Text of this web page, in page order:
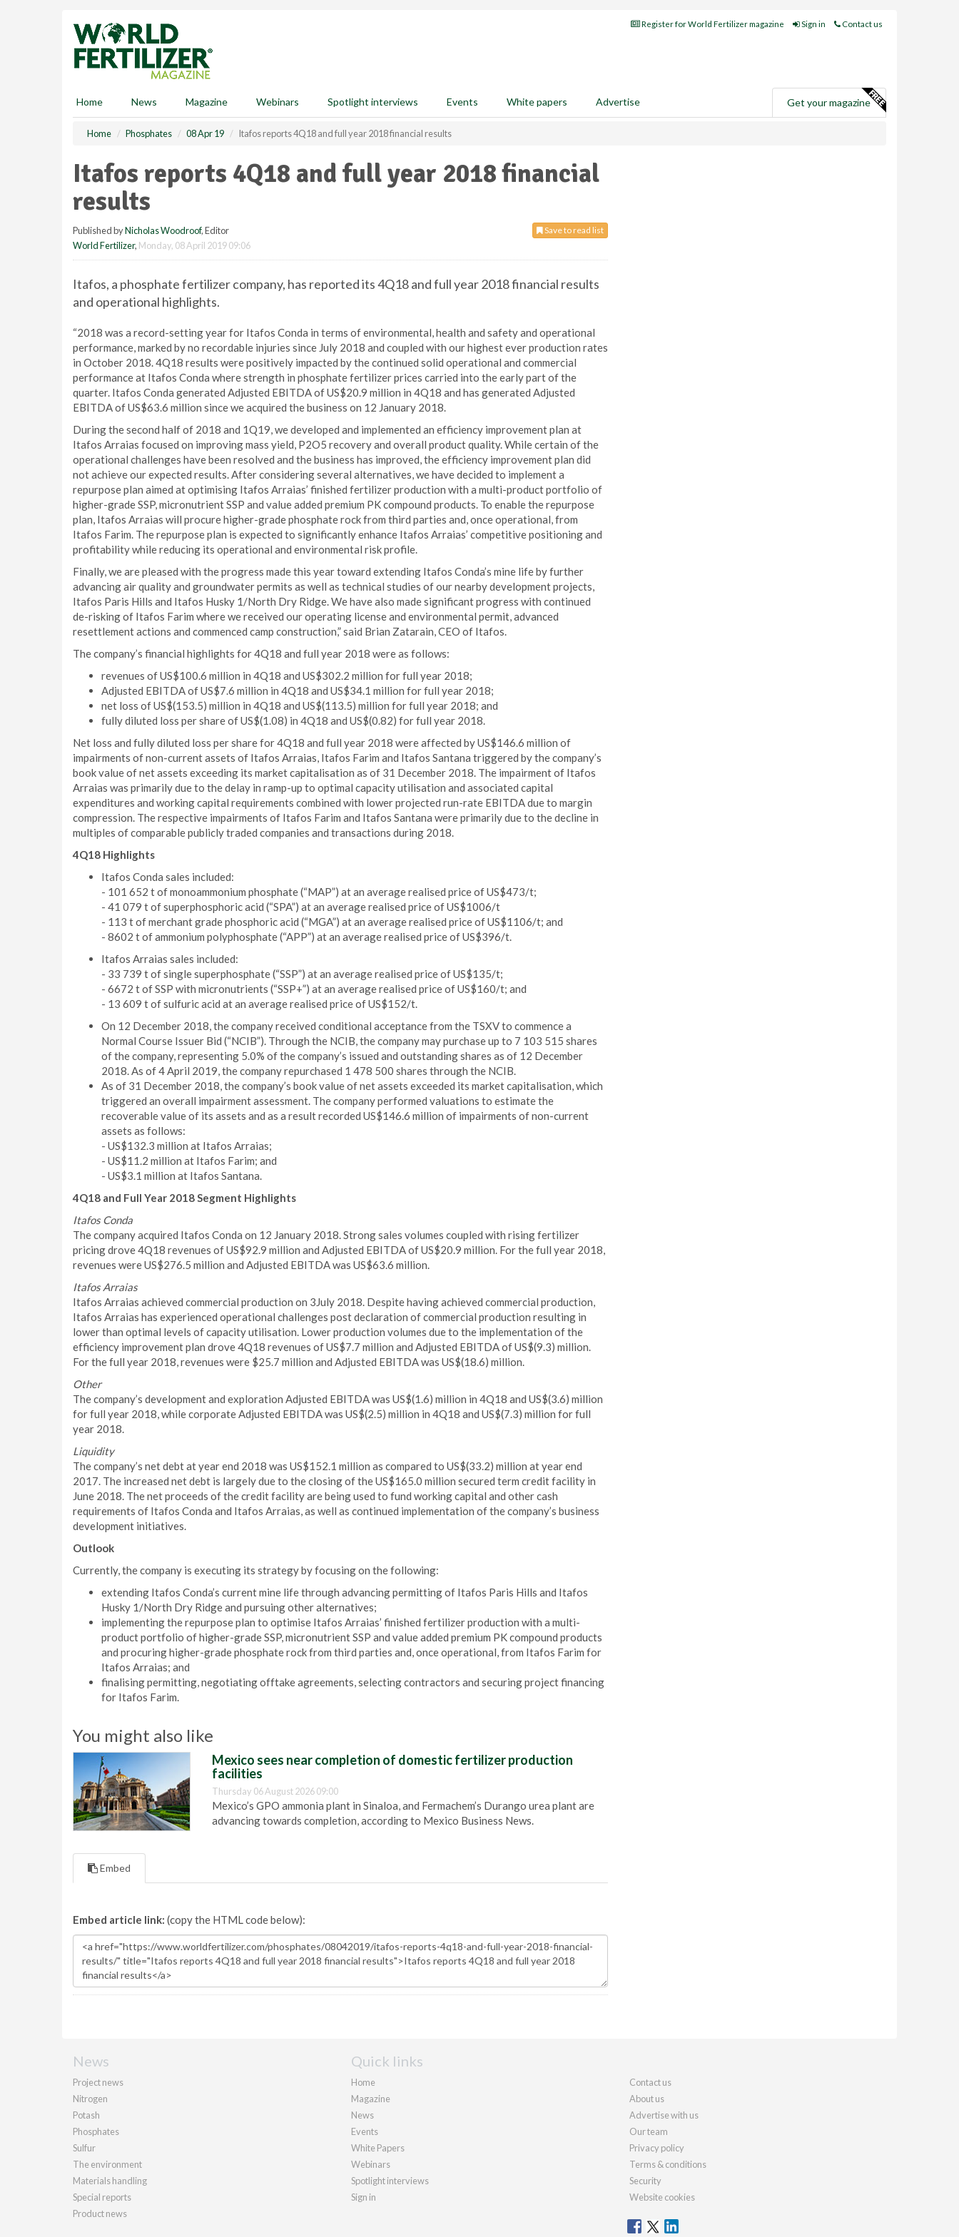
Register for World Fertilizer magazine Sign in Contact us
Home News Magazine Webinars Spotlight interviews Events White papers Advertise Get your magazine
Home Phosphates 08 Apr 19 Itafos reports 4Q18 and full year 2018 financial results
Itafos reports 4Q18 and full year 2018 financial
results
Save to read list
Published byNicholas Woodroof, Editor
World Fertilizer, Monday, 08 April 2019 09:06
Itafos, a phosphate fertilizer company, has reported its 4Q18 and full year 2018 financial results
and operational highlights.
“2018 was a record-setting year for Itafos Conda in terms of environmental, health and safety and operational
performance, marked by no recordable injuries since July 2018 and coupled with our highest ever production rates
in October 2018. 4Q18 results were positively impacted by the continued solid operational and commercial
performance at Itafos Conda where strength in phosphate fertilizer prices carried into the early part of the
quarter. Itafos Conda generated Adjusted EBITDA of US$20.9 million in 4Q18 and has generated Adjusted
EBITDA of US$63.6 million since we acquired the business on 12 January 2018.
During the second half of 2018 and 1Q19, we developed and implemented an efficiency improvement plan at
Itafos Arraias focused on improving mass yield, P2O5 recovery and overall product quality. While certain of the
operational challenges have been resolved and the business has improved, the efficiency improvement plan did
not achieve our expected results. After considering several alternatives, we have decided to implement a
repurpose plan aimed at optimising Itafos Arraias’ finished fertilizer production with a multi-product portfolio of
higher-grade SSP, micronutrient SSP and value added premium PK compound products. To enable the repurpose
plan, Itafos Arraias will procure higher-grade phosphate rock from third parties and, once operational, from
Itafos Farim. The repurpose plan is expected to significantly enhance Itafos Arraias’ competitive positioning and
profitability while reducing its operational and environmental risk profile.
Finally, we are pleased with the progress made this year toward extending Itafos Conda’s mine life by further
advancing air quality and groundwater permits as well as technical studies of our nearby development projects,
Itafos Paris Hills and Itafos Husky 1/North Dry Ridge. We have also made significant progress with continued
de-risking of Itafos Farim where we received our operating license and environmental permit, advanced
resettlement actions and commenced camp construction,” said Brian Zatarain, CEO of Itafos.
The company’s financial highlights for 4Q18 and full year 2018 were as follows:
revenues of US$100.6 million in 4Q18 and US$302.2 million for full year 2018;
Adjusted EBITDA of US$7.6 million in 4Q18 and US$34.1 million for full year 2018;
net loss of US$(153.5) million in 4Q18 and US$(113.5) million for full year 2018; and
fully diluted loss per share of US$(1.08) in 4Q18 and US$(0.82) for full year 2018.
Net loss and fully diluted loss per share for 4Q18 and full year 2018 were affected by US$146.6 million of
impairments of non-current assets of Itafos Arraias, Itafos Farim and Itafos Santana triggered by the company’s
book value of net assets exceeding its market capitalisation as of 31 December 2018. The impairment of Itafos
Arraias was primarily due to the delay in ramp-up to optimal capacity utilisation and associated capital
expenditures and working capital requirements combined with lower projected run-rate EBITDA due to margin
compression. The respective impairments of Itafos Farim and Itafos Santana were primarily due to the decline in
multiples of comparable publicly traded companies and transactions during 2018.
4Q18 Highlights
Itafos Conda sales included:
- 101 652 t of monoammonium phosphate (“MAP”) at an average realised price of US$473/t;
- 41 079 t of superphosphoric acid (“SPA”) at an average realised price of US$1006/t
- 113 t of merchant grade phosphoric acid (“MGA”) at an average realised price of US$1106/t; and
- 8602 t of ammonium polyphosphate (“APP”) at an average realised price of US$396/t.
Itafos Arraias sales included:
- 33 739 t of single superphosphate (“SSP”) at an average realised price of US$135/t;
- 6672 t of SSP with micronutrients (“SSP+”) at an average realised price of US$160/t; and
- 13 609 t of sulfuric acid at an average realised price of US$152/t.
On 12 December 2018, the company received conditional acceptance from the TSXV to commence a
Normal Course Issuer Bid (“NCIB”). Through the NCIB, the company may purchase up to 7 103 515 shares
of the company, representing 5.0% of the company’s issued and outstanding shares as of 12 December
2018. As of 4 April 2019, the company repurchased 1 478 500 shares through the NCIB.
As of 31 December 2018, the company’s book value of net assets exceeded its market capitalisation, which
triggered an overall impairment assessment. The company performed valuations to estimate the
recoverable value of its assets and as a result recorded US$146.6 million of impairments of non-current
assets as follows:
- US$132.3 million at Itafos Arraias;
- US$11.2 million at Itafos Farim; and
- US$3.1 million at Itafos Santana.
4Q18 and Full Year 2018 Segment Highlights
Itafos Conda
The company acquired Itafos Conda on 12 January 2018. Strong sales volumes coupled with rising fertilizer
pricing drove 4Q18 revenues of US$92.9 million and Adjusted EBITDA of US$20.9 million. For the full year 2018,
revenues were US$276.5 million and Adjusted EBITDA was US$63.6 million.
Itafos Arraias
Itafos Arraias achieved commercial production on 3July 2018. Despite having achieved commercial production,
Itafos Arraias has experienced operational challenges post declaration of commercial production resulting in
lower than optimal levels of capacity utilisation. Lower production volumes due to the implementation of the
efficiency improvement plan drove 4Q18 revenues of US$7.7 million and Adjusted EBITDA of US$(9.3) million.
For the full year 2018, revenues were $25.7 million and Adjusted EBITDA was US$(18.6) million.
Other
The company’s development and exploration Adjusted EBITDA was US$(1.6) million in 4Q18 and US$(3.6) million
for full year 2018, while corporate Adjusted EBITDA was US$(2.5) million in 4Q18 and US$(7.3) million for full
year 2018.
Liquidity
The company’s net debt at year end 2018 was US$152.1 million as compared to US$(33.2) million at year end
2017. The increased net debt is largely due to the closing of the US$165.0 million secured term credit facility in
June 2018. The net proceeds of the credit facility are being used to fund working capital and other cash
requirements of Itafos Conda and Itafos Arraias, as well as continued implementation of the company’s business
development initiatives.
Outlook
Currently, the company is executing its strategy by focusing on the following:
extending Itafos Conda’s current mine life through advancing permitting of Itafos Paris Hills and Itafos
Husky 1/North Dry Ridge and pursuing other alternatives;
implementing the repurpose plan to optimise Itafos Arraias’ finished fertilizer production with a multi-
product portfolio of higher-grade SSP, micronutrient SSP and value added premium PK compound products
and procuring higher-grade phosphate rock from third parties and, once operational, from Itafos Farim for
Itafos Arraias; and
finalising permitting, negotiating offtake agreements, selecting contractors and securing project financing
for Itafos Farim.
You might also like
Mexico sees near completion of domestic fertilizer production
facilities
Thursday 06 August 2026 09:00
Mexico’s GPO ammonia plant in Sinaloa, and Fermachem’s Durango urea plant are
advancing towards completion, according to Mexico Business News.
Embed
Embed article link: (copy the HTML code below):
News
Project news
Nitrogen
Potash
Phosphates
Sulfur
The environment
Materials handling
Special reports
Product news
Quick links
Home
Magazine
News
Events
White Papers
Webinars
Spotlight interviews
Sign in
Contact us
About us
Advertise with us
Our team
Privacy policy
Terms & conditions
Security
Website cookies